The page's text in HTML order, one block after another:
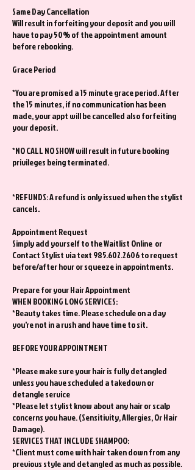
Same Day Cancellation
Will result in forfeiting your deposit and you will
have to pay 50% of the appointment amount
before rebooking.
Grace Period
*You are promised a 15 minute grace period. After
the 15 minutes, if no communication has been
made, your appt will be cancelled also forfeiting
your deposit.
*NO CALL NO SHOW will result in future booking
privileges being terminated.
*REFUNDS: A refund is only issued when the stylist
cancels.
Appointment Request
Simply add yourself to the Waitlist Online or
Contact Stylist via text 985.602.2606 to request
before/after hour or squeeze in appointments.
Prepare for your Hair Appointment
WHEN BOOKING LONG SERVICES:
*Beauty takes time. Please schedule on a day
you're not in a rush and have time to sit.
BEFORE YOUR APPOINTMENT
*Please make sure your hair is fully detangled
unless you have scheduled a takedown or
detangle service
*Please let stylist know about any hair or scalp
concerns you have. (Sensitivity, Allergies, Or Hair
Damage).
SERVICES THAT INCLUDE SHAMPOO:
*Client must come with hair taken down from any
previous style and detangled as much as possible.